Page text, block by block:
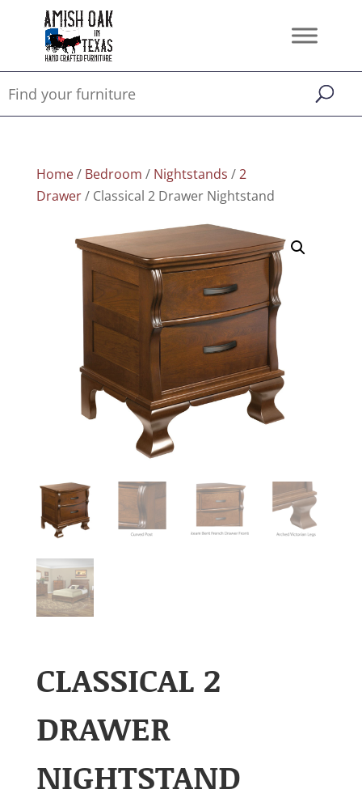
Home/ Bedroom / Nightstands /2
Drawer/ Classical 2 Drawer Nightstand
CLASSICAL 2
DRAWER
NIGHTSTAND